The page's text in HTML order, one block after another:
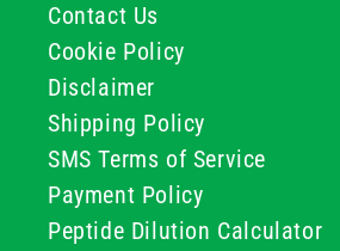
Contact Us
Cookie Policy
Disclaimer
Shipping Policy
SMS Terms of Service
Payment Policy
Peptide Dilution Calculator